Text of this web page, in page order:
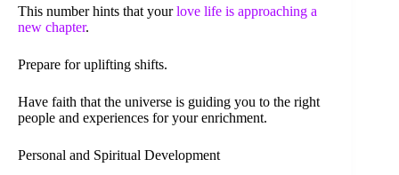
This number hints that yourlove life is approaching a
new chapter.
Prepare for uplifting shifts.
Have faith that the universe is guiding you to the right
people and experiences for your enrichment.
Personal and Spiritual Development